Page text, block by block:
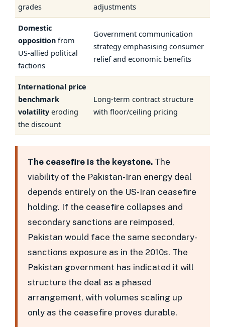
grades
adjustments
Domestic
opposition from
US-allied political
factions
Government communication
strategy emphasising consumer
relief and economic benefits
International price
benchmark
volatility eroding
the discount
Long-term contract structure
with floor/ceiling pricing
The ceasefire is the keystone. The
viability of the Pakistan-Iran energy deal
depends entirely on the US-Iran ceasefire
holding. If the ceasefire collapses and
secondary sanctions are reimposed,
Pakistan would face the same secondary-
sanctions exposure as in the 2010s. The
Pakistan government has indicated it will
structure the deal as a phased
arrangement, with volumes scaling up
only as the ceasefire proves durable.